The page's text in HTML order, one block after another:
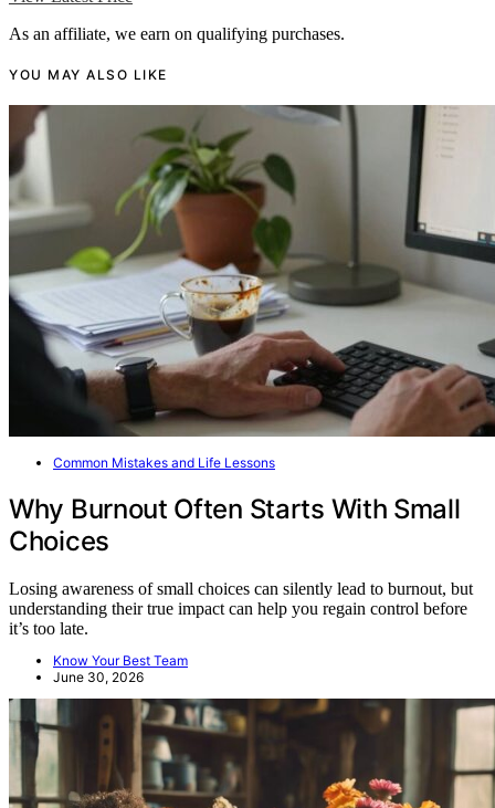
As an affiliate, we earn on qualifying purchases.
YOU MAY ALSO LIKE
Common Mistakes and Life Lessons
Why Burnout Often Starts With Small
Choices
Losing awareness of small choices can silently lead to burnout, but
understanding their true impact can help you regain control before
it’s too late.
Know Your Best Team
June 30, 2026